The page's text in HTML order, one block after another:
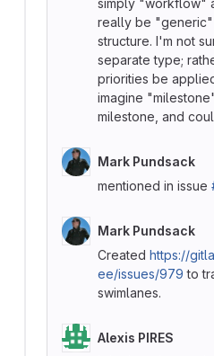
really be "generic"
structure. I'm not
separate type;
priorities be
imagine
milestone, and
Mark Pundsack
mentioned in issue
Mark Pundsack
Created https://
ee/issues/979 to
swimlanes.
Alexis PIRES